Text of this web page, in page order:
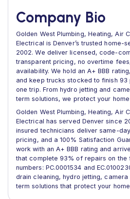
Company Bio
Golden West Plumbing, Heating, Air
Electrical is Denver’s trusted home-
2002. We deliver licensed, code-
transparent pricing, no overtime
availability. We hold an A+ BBB
and keep trucks stocked to finish
one trip. From hydro jetting and
term solutions, we protect your
Golden West Plumbing, Heating, Air
Electrical has served Denver since
insured technicians deliver same-
pricing, and a 100% Satisfaction
work with an A+ BBB rating and
that complete 93% of repairs on the
numbers: PC.0001534 and
drain cleaning, hydro jetting,
term solutions that protect your